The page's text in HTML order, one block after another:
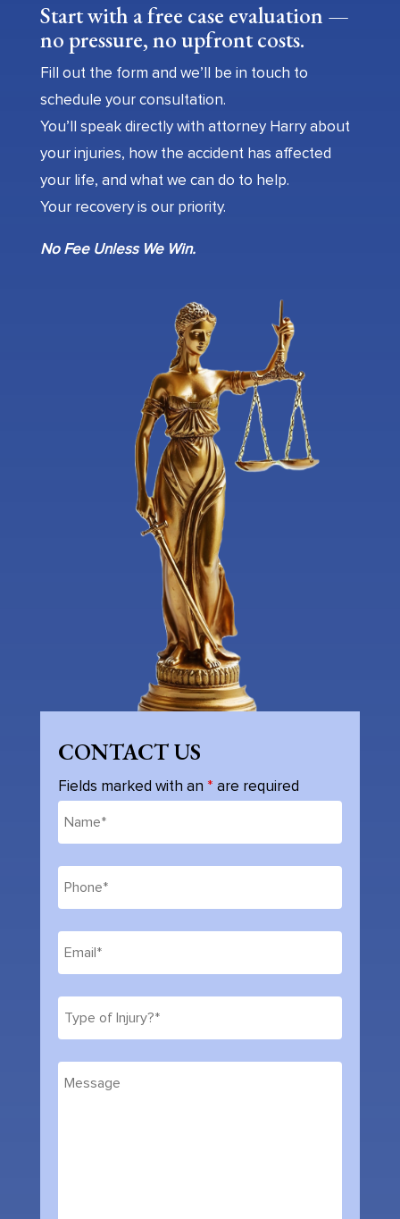
Start with a free case evaluation —
no pressure, no upfront costs.
Fill out the form and we’ll be in touch to
schedule your consultation.
You’ll speak directly with attorney Harry about
your injuries, how the accident has affected
your life, and what we can do to help.
Your recovery is our priority.
No Fee Unless We Win.
CONTACT US
Fields marked with an * are required